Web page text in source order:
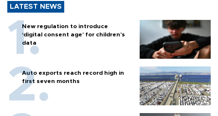
LATEST NEWS
New regulation to introduce
‘digital consent age’ for children’s
data
Auto exports reach record high in
first seven months